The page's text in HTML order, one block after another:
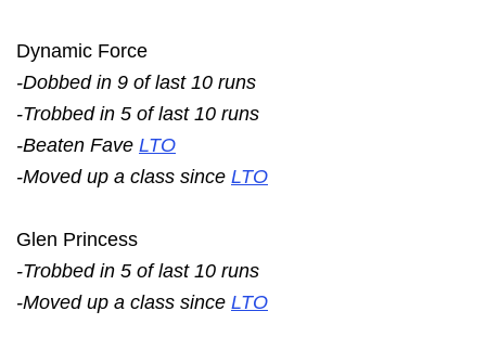
Dynamic Force
-Dobbed in 9 of last 10 runs
-Trobbed in 5 of last 10 runs
-Beaten Fave LTO
-Moved up a class since LTO
Glen Princess
-Trobbed in 5 of last 10 runs
-Moved up a class since LTO